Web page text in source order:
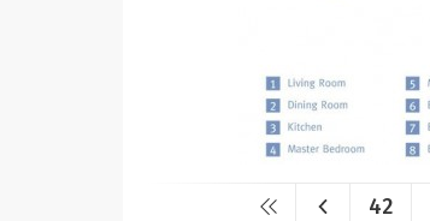
42